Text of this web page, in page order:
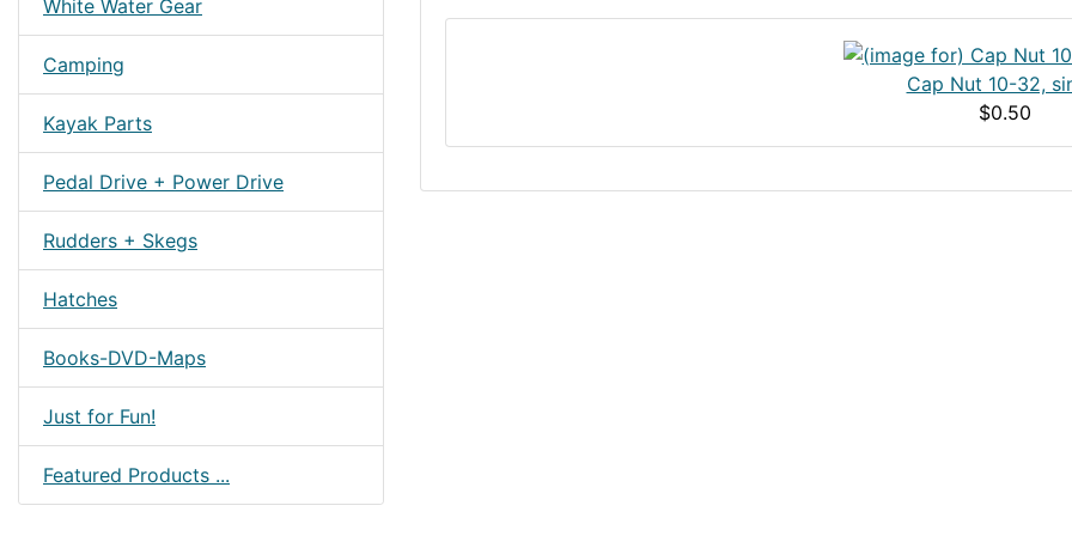
White Water Gear
Camping
Kayak Parts
Pedal Drive + Power Drive
Rudders + Skegs
Hatches
Books-DVD-Maps
Just for Fun!
Featured Products ...
Cap Nut 10-32,
$0.50